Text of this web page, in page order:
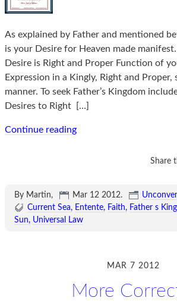
As explained by Father and mentioned
is your Desire for Heaven made
Desire is Right and Proper Function of
Expression in a Kingly, Right and
manner. To seek Father’s Kingdom
Desires to Right
[…]
Continue reading
Share
By Martin, Mar 12 2012.
Current Sea
Entente Faith Father s
Sun
Universal Law
MAR 7 2012
More